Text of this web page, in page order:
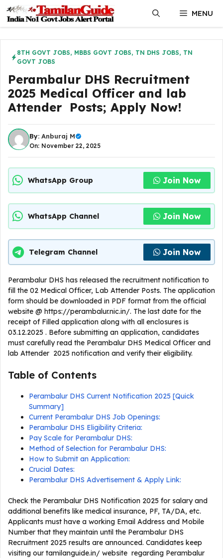
content
MENU
8TH GOVT JOBS, MBBS GOVT JOBS, TN DHS JOBS, TN
GOVT JOBS
Perambalur DHS Recruitment
2025 Medical Officer and lab
Attender Posts; Apply Now!
By: Anburaj M
On: November 22, 2025
WhatsApp Group Join Now
WhatsApp Channel Join Now
Telegram Channel Join Now
Perambalur DHS has released the recruitment notification to
fill the 02 Medical Officer, Lab Attender Posts. The application
form should be downloaded in PDF format from the official
website @ https://perambalur.nic.in/. The last date for the
receipt of Filled application along with all enclosures is
03.12.2025 . Before submitting an application, candidates
must carefully read the Perambalur DHS Medical Officer and
lab Attender 2025 notification and verify their eligibility.
Table of Contents
Perambalur DHS Current Notification 2025 [Quick
Summary]
Current Perambalur DHS Job Openings:
Perambalur DHS Eligibility Criteria:
Pay Scale for Perambalur DHS:
Method of Selection for Perambalur DHS:
How to Submit an Application:
Crucial Dates:
Perambalur DHS Advertisement & Apply Link:
Check the Perambalur DHS Notification 2025 for salary and
additional benefits like medical insurance, PF, TA/DA, etc.
Applicants must have a working Email Address and Mobile
Number that they maintain until the Perambalur DHS
Recruitment 2025 results are announced. Candidates keep
visiting our tamilanguide.in/ website regarding Perambalur